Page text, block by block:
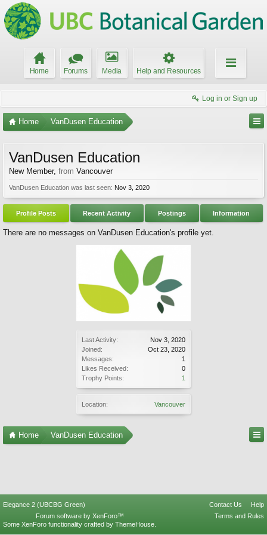
Home Forums Media Help and Resources
Log in or Sign up
Home VanDusen Education
Last Activity:
Nov 3, 2020
Joined:
Oct 23, 2020
Messages:
1
Likes Received:
0
Trophy Points:
1
Location: Vancouver
VanDusen Education
New Member, from Vancouver
VanDusen Education was last seen: Nov 3, 2020
Profile Posts Recent Activity Postings Information
There are no messages on VanDusen Education's profile yet.
Home VanDusen Education
Elegance 2 (UBCBG Green) Contact Us
Help
Terms and Rules
Forum software by XenForo™
Some XenForo functionality crafted by ThemeHouse